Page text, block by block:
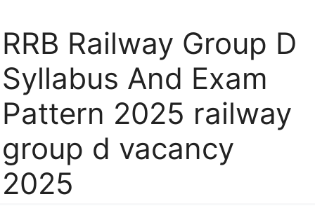
RRB Railway Group D
Syllabus And Exam
Pattern 2025 railway
group d vacancy
2025